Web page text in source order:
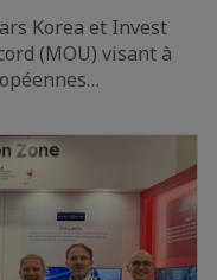
Korea et Invest
(MOU) visant à